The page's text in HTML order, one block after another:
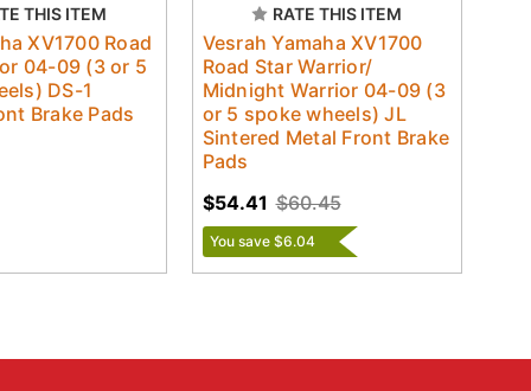
THIS ITEM
XV1700 Road
04-09 (3 or 5
DS-1
Brake Pads
RATE THIS ITEM
Vesrah Yamaha XV1700
Road Star Warrior/
Midnight Warrior 04-09 (3
or 5 spoke wheels) JL
Sintered Metal Front Brake
Pads
$60.45
$54.41
You save $6.04